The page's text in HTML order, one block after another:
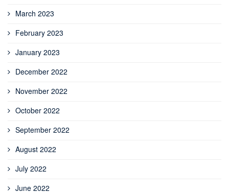
March 2023
February 2023
January 2023
December 2022
November 2022
October 2022
September 2022
August 2022
July 2022
June 2022